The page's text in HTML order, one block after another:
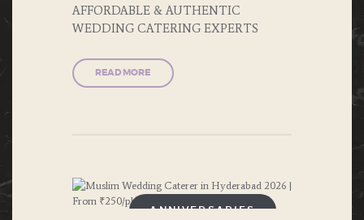
ITALIAN FOOD
NORTH INDIAN FOOD
SOUTH INDIAN FOOD
AFFORDABLE & AUTHENTIC
WEDDING CATERING EXPERTS
READ MORE
ANNIVERSARIES